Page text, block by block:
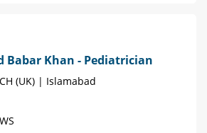
Babar Khan - Pediatrician
(UK) | Islamabad